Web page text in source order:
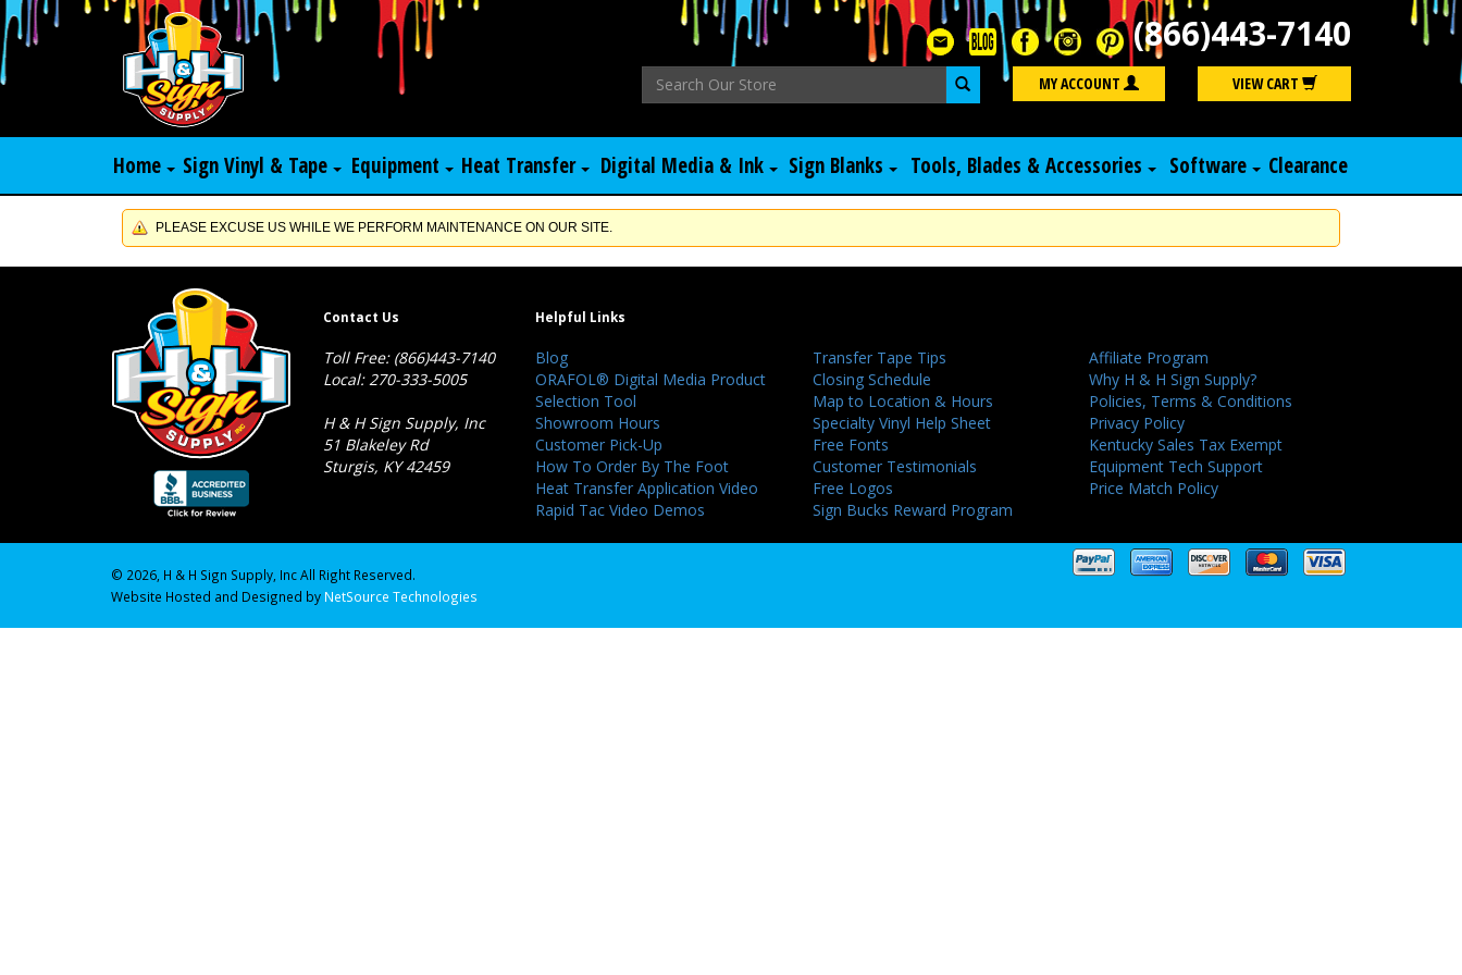
(866)443-7140
Search MY ACCOUNT VIEW CART
Home Sign Vinyl & Tape Equipment Heat Transfer Digital Media & Ink Sign Blanks Tools, Blades & Accessories Software Clearance
PLEASE EXCUSE US WHILE WE PERFORM MAINTENANCE ON OUR SITE.
Contact Us
Toll Free: (866)443-7140
Local: 270-333-5005
H & H Sign Supply, Inc
51 Blakeley Rd
Sturgis, KY 42459
Helpful Links
Blog
ORAFOL® Digital Media Product
Selection Tool
Showroom Hours
Customer Pick-Up
How To Order By The Foot
Heat Transfer Application Video
Rapid Tac Video Demos
Transfer Tape Tips
Closing Schedule
Map to Location & Hours
Specialty Vinyl Help Sheet
Free Fonts
Customer Testimonials
Free Logos
Sign Bucks Reward Program
Affiliate Program
Why H & H Sign Supply?
Policies, Terms & Conditions
Privacy Policy
Kentucky Sales Tax Exempt
Equipment Tech Support
Price Match Policy
© 2026, H & H Sign Supply, Inc All Right Reserved.
Website Hosted and Designed by NetSource Technologies